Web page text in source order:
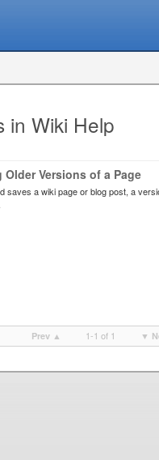
in Wiki Help
Versions of a Page
saves a wiki page or blog post, a
Prev ▲ 1-1 of 1 ▼